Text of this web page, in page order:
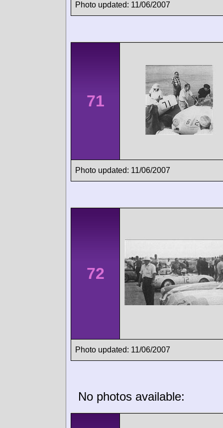
Photo updated: 11/06/2007
71
Photo updated: 11/06/2007
72
Photo updated: 11/06/2007
No photos available: